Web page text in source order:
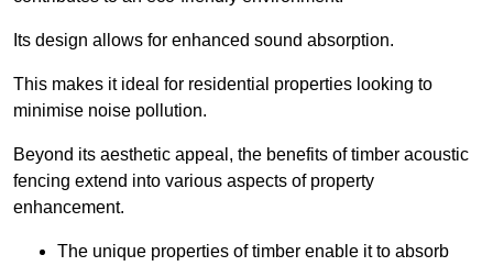
Its design allows for enhanced sound absorption.
This makes it ideal for residential properties looking to
minimise noise pollution.
Beyond its aesthetic appeal, the benefits of timber acoustic
fencing extend into various aspects of property
enhancement.
The unique properties of timber enable it to absorb